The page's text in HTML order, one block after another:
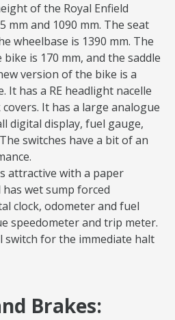
of the Royal Enfield
mm and 1090 mm. The seat
wheelbase is 1390 mm. The
is 170 mm, and the saddle
version of the bike is a
It has a RE headlight nacelle
It has a large analogue
digital display, fuel gauge,
switches have a bit of an
attractive with a paper
wet sump forced
clock, odometer and fuel
speedometer and trip meter.
switch for the immediate halt
Brakes: